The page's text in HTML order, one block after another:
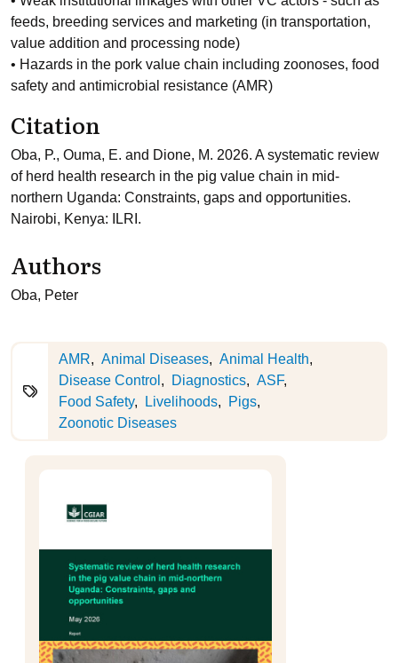
feeds, breeding services and marketing (in transportation,
value addition and processing node)
• Hazards in the pork value chain including zoonoses, food
safety and antimicrobial resistance (AMR)
Citation
Oba, P., Ouma, E. and Dione, M. 2026. A systematic review
of herd health research in the pig value chain in mid-
northern Uganda: Constraints, gaps and opportunities.
Nairobi, Kenya: ILRI.
Authors
Oba, Peter
AMR Animal Diseases
Animal Health
Disease Control
Diagnostics
ASF
Food Safety
Livelihoods
Pigs
Zoonotic Diseases